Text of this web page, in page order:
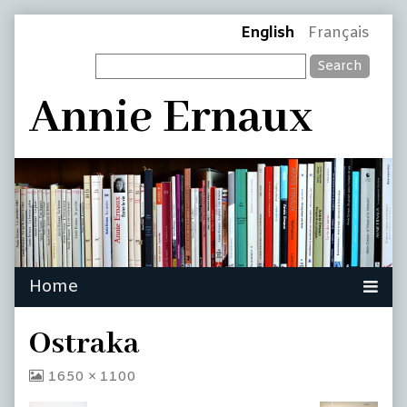
Header
English Français
Search
Annie Ernaux
Ostraka
View
1650 × 1100